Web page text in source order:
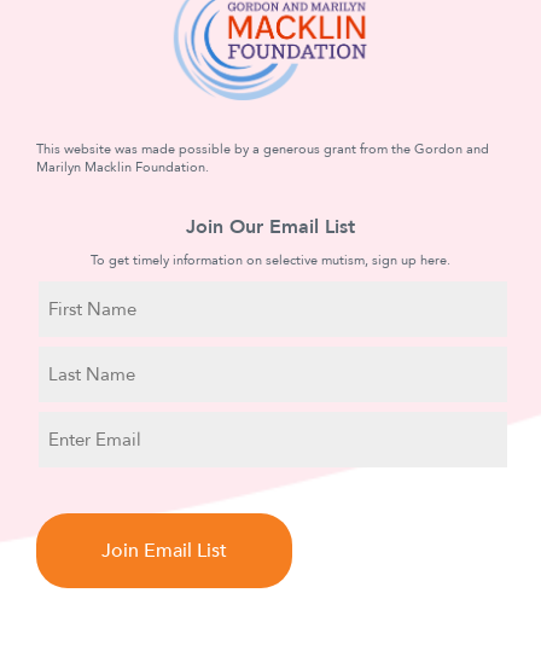
This website was made possible by a generous grant from the Gordon and
Marilyn Macklin Foundation.
Join Our Email List
To get timely information on selective mutism, sign up here.
Name
Name
A
T